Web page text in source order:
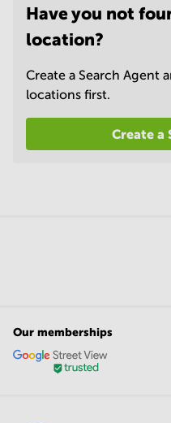
Have you not
location?
Create a Search Agent
locations first.
Create a
Our memberships